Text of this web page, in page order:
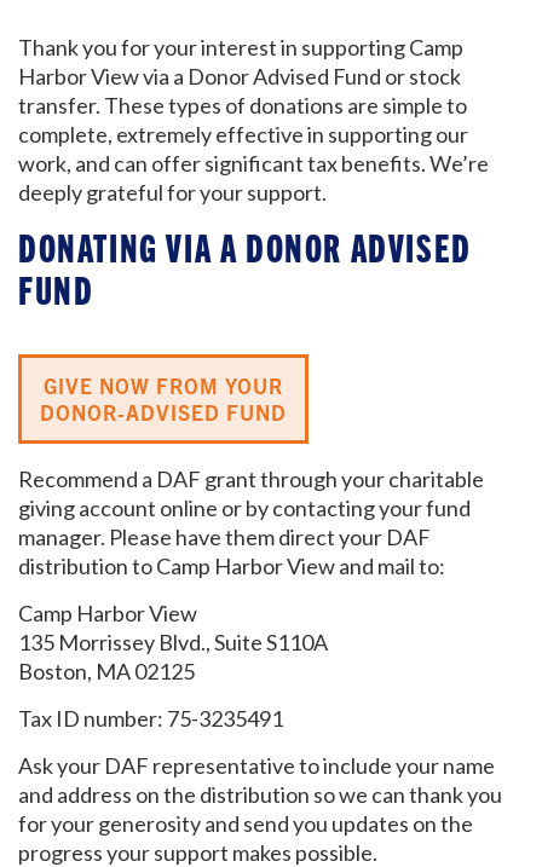
Thank you for your interest in supporting Camp
Harbor View via a Donor Advised Fund or stock
transfer. These types of donations are simple to
complete, extremely effective in supporting our
work, and can offer significant tax benefits. We’re
deeply grateful for your support.
DONATING VIA A DONOR ADVISED
FUND
GIVE NOW FROM YOUR
DONOR-ADVISED FUND
Recommend a DAF grant through your charitable
giving account online or by contacting your fund
manager. Please have them direct your DAF
distribution to Camp Harbor View and mail to:
Camp Harbor View
135 Morrissey Blvd., Suite S110A
Boston, MA 02125
Tax ID number: 75-3235491
Ask your DAF representative to include your name
and address on the distribution so we can thank you
for your generosity and send you updates on the
progress your support makes possible.